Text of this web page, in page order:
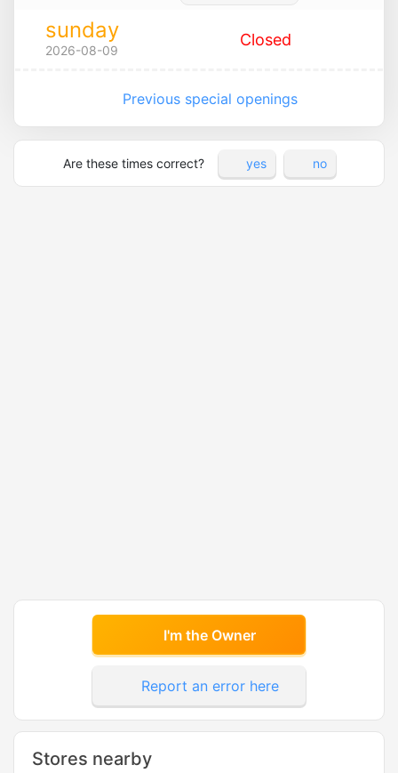
sunday
2026-08-09
Closed
Previous special openings
Are these times correct? yes no
I'm the Owner
Report an error here
Stores nearby